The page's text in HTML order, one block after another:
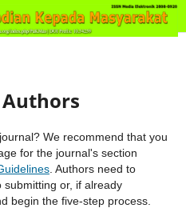
We recommend that you
for the journal's section
. Authors need to
or, if already
begin the five-step process.